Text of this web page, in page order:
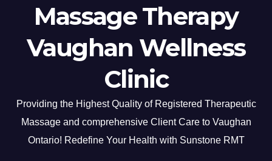
Massage Therapy
Vaughan Wellness
Clinic
Providing the Highest Quality of Registered Therapeutic
Massage and comprehensive Client Care to Vaughan
Ontario! Redefine Your Health with Sunstone RMT